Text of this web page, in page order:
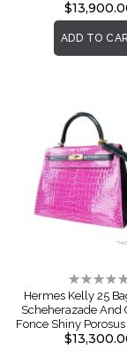
ADD TO
Rating:
0%
Hermes Kelly 25
Scheherazade And
Fonce Shiny